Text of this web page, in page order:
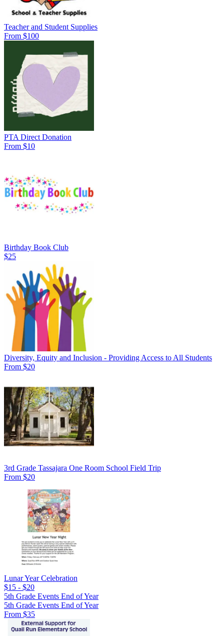
Teacher and Student Supplies
From $100
PTA Direct Donation
From $10
Birthday Book Club
$25
Diversity, Equity and Inclusion - Providing Access to All Students
From $20
3rd Grade Tassajara One Room School Field Trip
From $20
Lunar Year Celebration
$15 - $20
5th Grade Events End of Year
5th Grade Events End of Year
From $35